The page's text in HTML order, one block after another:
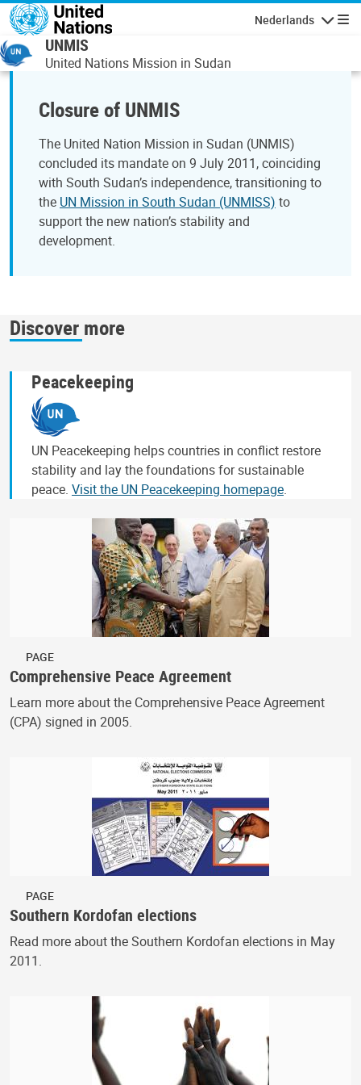
Overslaan en naar de inhoud gaan
Nederlands
UNMIS
United Nations Mission in Sudan
Closure of UNMIS
The United Nation Mission in Sudan (UNMIS)
concluded its mandate on 9 July 2011, coinciding
with South Sudan’s independence, transitioning to
the UN Mission in South Sudan (UNMISS) to
support the new nation’s stability and
development.
Discover more
Peacekeeping
UN Peacekeeping helps countries in conflict restore
stability and lay the foundations for sustainable
peace. Visit the UN Peacekeeping homepage.
PAGE
Comprehensive Peace Agreement
Learn more about the Comprehensive Peace Agreement
(CPA) signed in 2005.
PAGE
Southern Kordofan elections
Read more about the Southern Kordofan elections in May
2011.